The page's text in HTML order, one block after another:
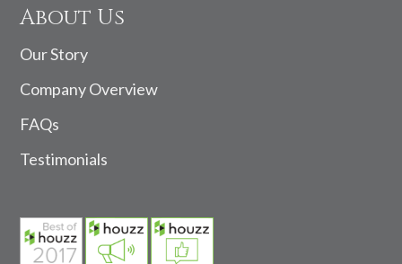
About Us
Our Story
Company Overview
FAQs
Testimonials